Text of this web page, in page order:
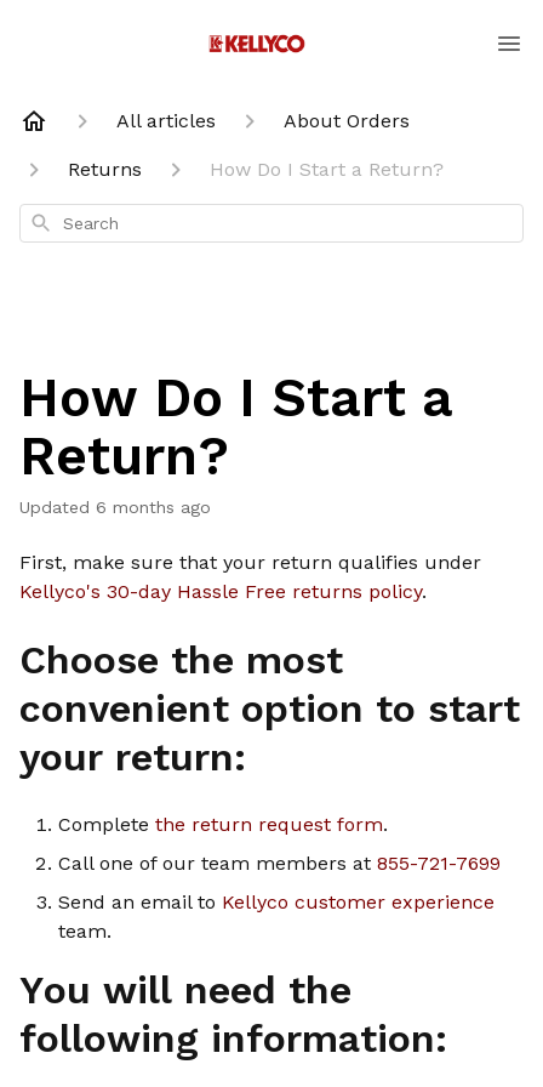
All articles About Orders
Returns How Do I Start a Return?
Search
How Do I Start a
Return?
Updated 6 months ago
First, make sure that your return qualifies under
Kellyco's 30-day Hassle Free returns policy.
Choose the most
convenient option to start
your return:
Complete the return request form.
Call one of our team members at 855-721-7699
Send an email to Kellyco customer experience
team.
You will need the
following information: